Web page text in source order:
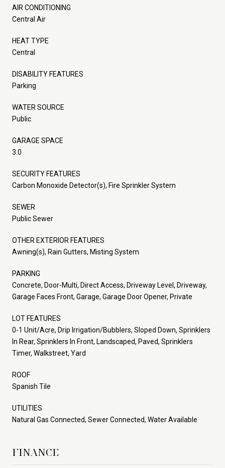
AIR CONDITIONING
Central Air
HEAT TYPE
Central
DISABILITY FEATURES
Parking
WATER SOURCE
Public
GARAGE SPACE
3.0
SECURITY FEATURES
Carbon Monoxide Detector(s), Fire Sprinkler System
SEWER
Public Sewer
OTHER EXTERIOR FEATURES
Awning(s), Rain Gutters, Misting System
PARKING
Concrete, Door-Multi, Direct Access, Driveway Level, Driveway,
Garage Faces Front, Garage, Garage Door Opener, Private
LOT FEATURES
0-1 Unit/Acre, Drip Irrigation/Bubblers, Sloped Down, Sprinklers
In Rear, Sprinklers In Front, Landscaped, Paved, Sprinklers
Timer, Walkstreet, Yard
ROOF
Spanish Tile
UTILITIES
Natural Gas Connected, Sewer Connected, Water Available
FINANCE